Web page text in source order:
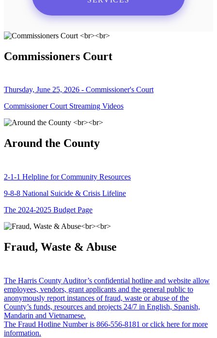
Commissioners Court
Thursday, June 25, 2026 - Commissioner's Court
Commissioner Court Streaming Videos
Around the County
2-1-1 Helpline for Community Resources
9-8-8 National Suicide & Crisis Lifeline
The 2024-2025 Budget Page
Fraud, Waste & Abuse
The Harris County Auditor’s confidential hotline and website allow
employees, vendors, grant applicants and the general public to
anonymously report instances of fraud, waste or abuse of the
County’s funds, resources and projects 24/7 in English, Spanish,
Mandarin and Vietnamese.
The Fraud Hotline Number is 866-556-8181 or click here for more
information.